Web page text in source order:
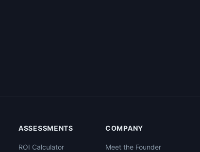
ASSESSMENTS
ROI Calculator
COMPANY
Meet the Founder